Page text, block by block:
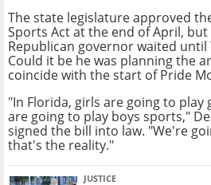
The state legislature approved
Sports Act atthe end of April,
Republican governor waited until
Could it be he was planning the
coincide with the start of Pride
"In Florida, girls are going to play
are going to play boys sports,"
signed the bill into law. "We're
that's the reality."
JUSTICE